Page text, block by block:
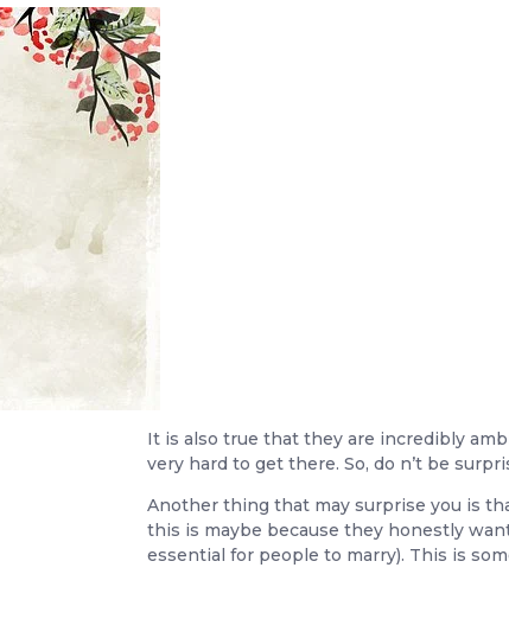
It is also true that they are incredibly
very hard to get there. So, do n’t be
Another thing that may surprise you is
this is maybe because they honestly
essential for people to marry). This is